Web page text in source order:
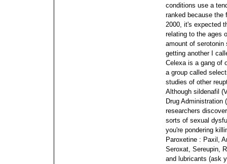
conditions use a
ranked because the
2000, it's expected
relating to the ages
amount of serotonin
getting another I
Celexa is a gang of
a group called
studies of other
Although sildenafil
Drug Administration
researchers
sorts of sexual
you're pondering
Paroxetine : Paxil,
Seroxat, Sereupin,
and lubricants (ask